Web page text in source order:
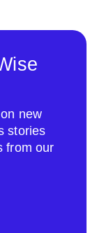
new
stories
from our